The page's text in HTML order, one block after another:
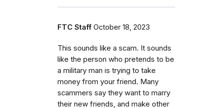
FTC Staff October 18, 2023
This sounds like a scam. It sounds
like the person who pretends to be
a military man is trying to take
money from your friend. Many
scammers say they want to marry
their new friends, and make other